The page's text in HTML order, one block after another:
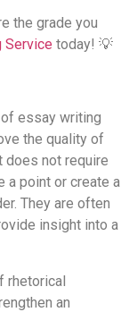
the grade you
Service​ today! 💡
essay writing
the quality of
does not require
a point or create a
They are often
insight into a
rhetorical
an